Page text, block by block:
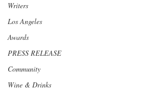
Writers
Los Angeles
Awards
PRESS RELEASE
Community
Wine & Drinks